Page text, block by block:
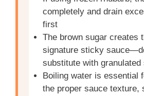
completely and drain
first
The brown sugar creates
signature sticky
substitute with granulated
Boiling water is essential
the proper sauce texture,